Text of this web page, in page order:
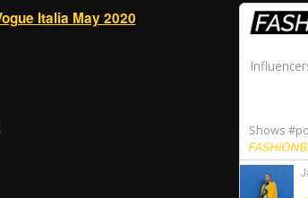
Italia May 2020